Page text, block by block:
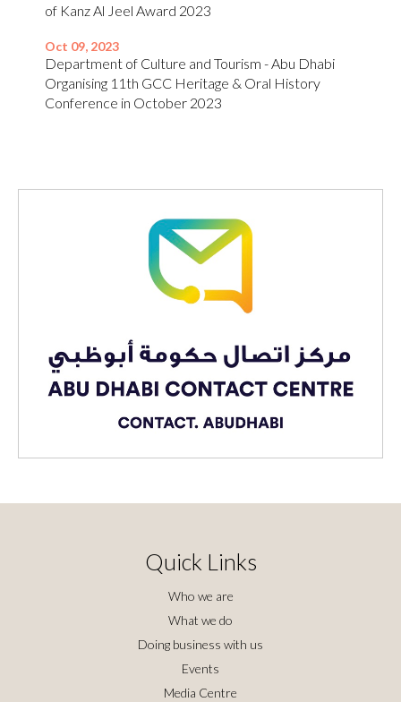
of Kanz Al Jeel Award 2023
Oct 09, 2023
Department of Culture and Tourism - Abu Dhabi
Organising 11th GCC Heritage & Oral History
Conference in October 2023
Quick Links
Who we are
What we do
Doing business with us
Events
Media Centre